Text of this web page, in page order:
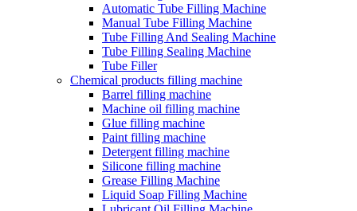
Automatic Tube Filling Machine
Manual Tube Filling Machine
Tube Filling And Sealing Machine
Tube Filling Sealing Machine
Tube Filler
Chemical products filling machine
Barrel filling machine
Machine oil filling machine
Glue filling machine
Paint filling machine
Detergent filling machine
Silicone filling machine
Grease Filling Machine
Liquid Soap Filling Machine